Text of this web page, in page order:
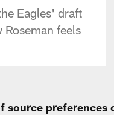
Eagles' draft
feels
preferences